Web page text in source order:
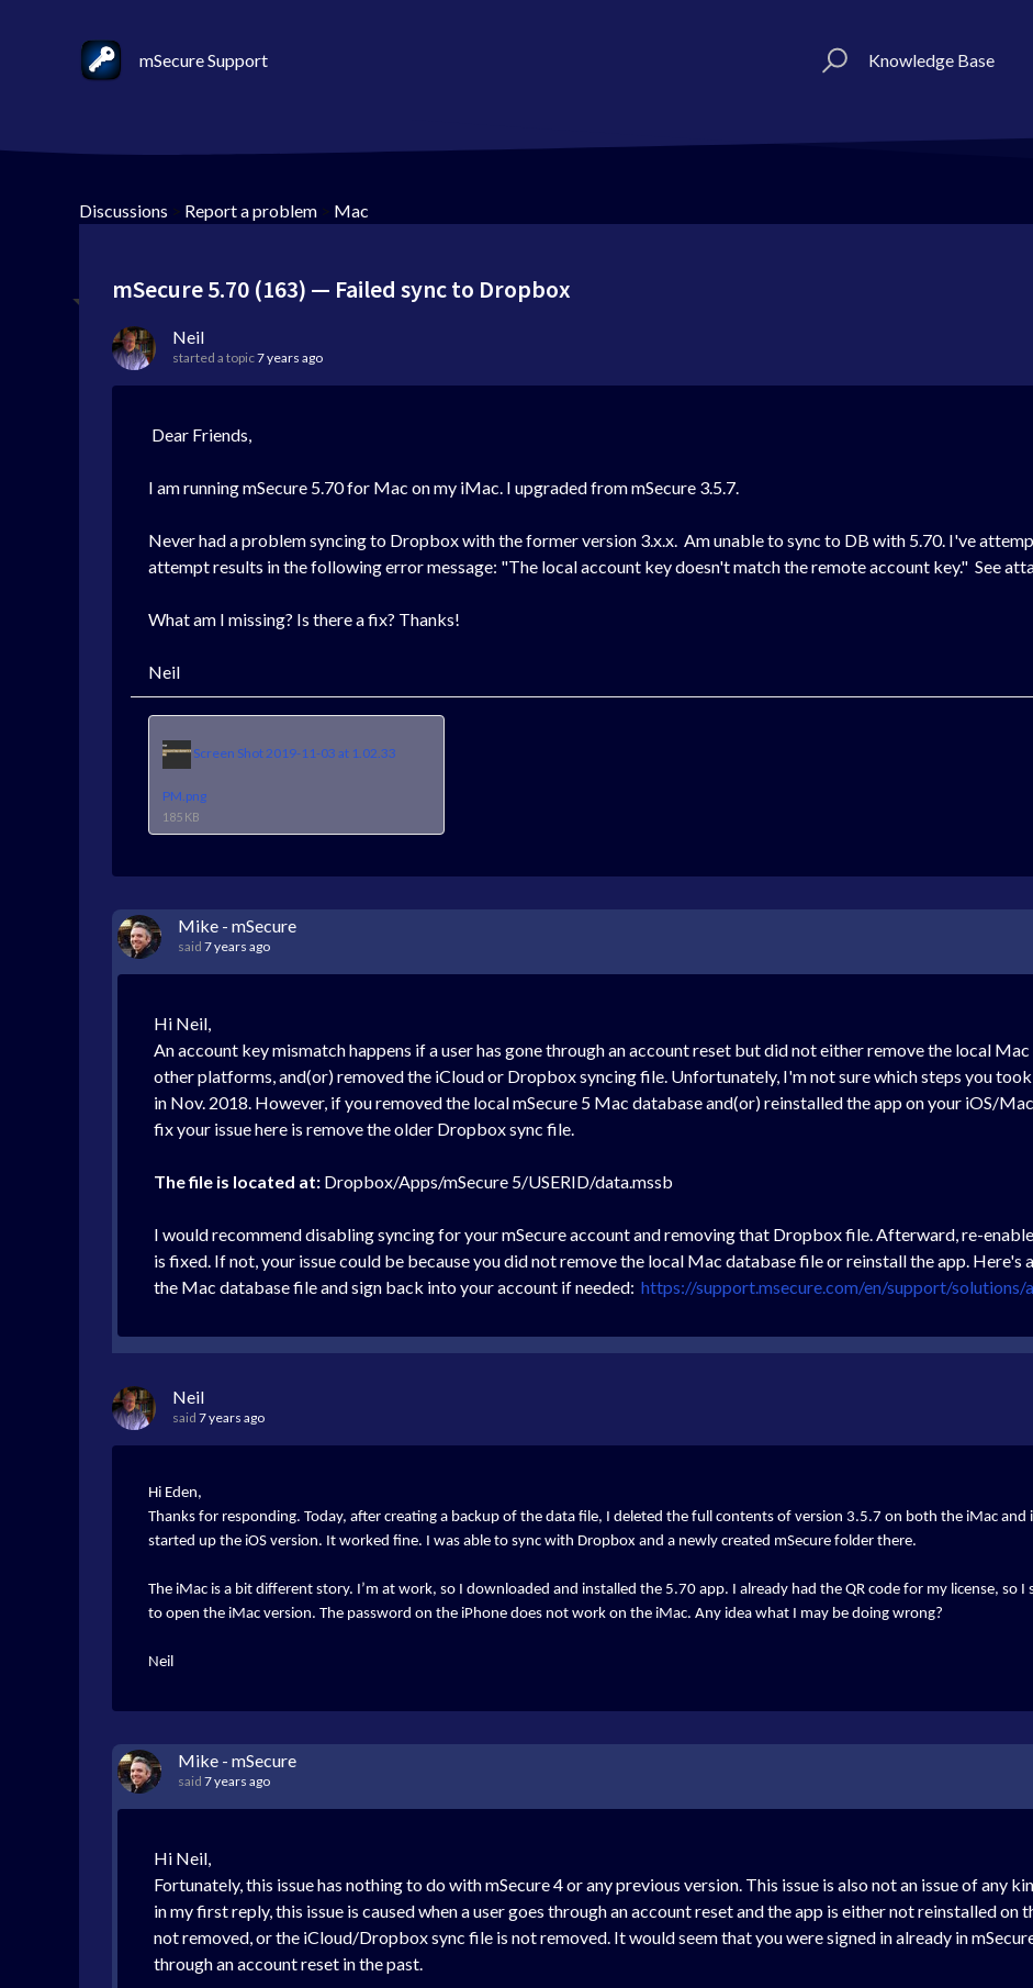
mSecure Support Knowledge Base
Discussions > Report a problem > Mac
mSecure 5.70 (163) — Failed sync to Dropbox
Neil
started a topic7 years ago
Dear Friends,
I am running mSecure 5.70 for Mac on my iMac. I upgraded from mSecure 3.5.7.
Never had a problem syncing to Dropbox with the former version 3.x.x. Am unable to sync to DB with 5.70. I've
attempt results in the following error message: "The local account key doesn't match the remote account key." See
What am I missing? Is there a fix? Thanks!
Neil
Screen Shot 2019-11-03 at 1.02.33
PM.png
185 KB
Mike - mSecure
said 7 years ago
Hi Neil,
An account key mismatch happens if a user has gone through an account reset but did not either remove the local
other platforms, and(or) removed the iCloud or Dropbox syncing file. Unfortunately, I'm not sure which steps you
in Nov. 2018. However, if you removed the local mSecure 5 Mac database and(or) reinstalled the app on your iOS/
fix your issue here is remove the older Dropbox sync file.
The file is located at: Dropbox/Apps/mSecure 5/USERID/data.mssb
I would recommend disabling syncing for your mSecure account and removing that Dropbox file. Afterward, re-
is fixed. If not, your issue could be because you did not remove the local Mac database file or reinstall the app. Here's
the Mac database file and sign back into your account if needed: https://support.msecure.com/en/support/
Neil
said 7 years ago
Hi Eden,
Thanks for responding. Today, after creating a backup of the data file, I deleted the full contents of version 3.5.7 on both the iMac and
started up the iOS version. It worked fine. I was able to sync with Dropbox and a newly created mSecure folder there.
The iMac is a bit different story. I’m at work, so I downloaded and installed the 5.70 app. I already had the QR code for my license, so
to open the iMac version. The password on the iPhone does not work on the iMac. Any idea what I may be doing wrong?
Neil
Mike - mSecure
said 7 years ago
Hi Neil,
Fortunately, this issue has nothing to do with mSecure 4 or any previous version. This issue is also not an issue of any
in my first reply, this issue is caused when a user goes through an account reset and the app is either not reinstalled on
not removed, or the iCloud/Dropbox sync file is not removed. It would seem that you were signed in already in
through an account reset in the past.